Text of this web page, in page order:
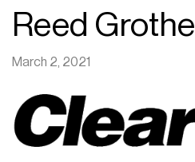
Reed Grothe
March 2, 2021